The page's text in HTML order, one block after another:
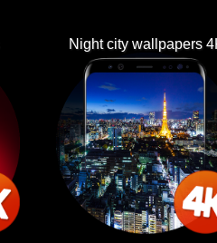
Night city wallpapers